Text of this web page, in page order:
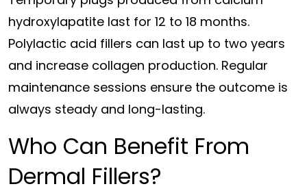
hydroxylapatite last for 12 to 18 months.
Polylactic acid fillers can last up to two years
and increase collagen production. Regular
maintenance sessions ensure the outcome is
always steady and long-lasting.
Who Can Benefit From
Dermal Fillers?